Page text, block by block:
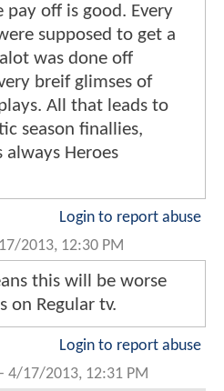
pay off is good. Every
supposed to get a
was done off
breif glimses of
All that leads to
season finallies,
always Heroes
Login to report abuse
2013, 12:30 PM
this will be worse
on Regular tv.
Login to report abuse
- 4/17/2013, 12:31 PM